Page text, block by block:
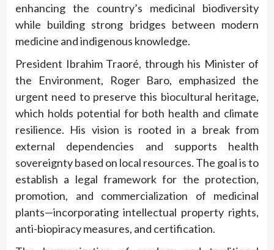
enhancing the country’s medicinal biodiversity
while building strong bridges between modern
medicine and indigenous knowledge.
President Ibrahim Traoré, through his Minister of
the Environment, Roger Baro, emphasized the
urgent need to preserve this biocultural heritage,
which holds potential for both health and climate
resilience. His vision is rooted in a break from
external dependencies and supports health
sovereignty based on local resources. The goal is to
establish a legal framework for the protection,
promotion, and commercialization of medicinal
plants—incorporating intellectual property rights,
anti-biopiracy measures, and certification.